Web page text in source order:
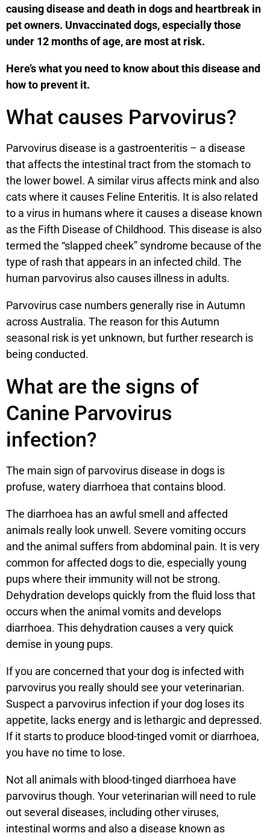
causing disease and death in dogs and heartbreak in
pet owners. Unvaccinated dogs, especially those
under 12 months of age, are most at risk.
Here’s what you need to know about this disease and
how to prevent it.
What causes Parvovirus?
Parvovirus disease is a gastroenteritis – a disease
that affects the intestinal tract from the stomach to
the lower bowel. A similar virus affects mink and also
cats where it causes Feline Enteritis. It is also related
to a virus in humans where it causes a disease known
as the Fifth Disease of Childhood. This disease is also
termed the “slapped cheek” syndrome because of the
type of rash that appears in an infected child. The
human parvovirus also causes illness in adults.
Parvovirus case numbers generally rise in Autumn
across Australia. The reason for this Autumn
seasonal risk is yet unknown, but further research is
being conducted.
What are the signs of
Canine Parvovirus
infection?
The main sign of parvovirus disease in dogs is
profuse, watery diarrhoea that contains blood.
The diarrhoea has an awful smell and affected
animals really look unwell. Severe vomiting occurs
and the animal suffers from abdominal pain. It is very
common for affected dogs to die, especially young
pups where their immunity will not be strong.
Dehydration develops quickly from the fluid loss that
occurs when the animal vomits and develops
diarrhoea. This dehydration causes a very quick
demise in young pups.
If you are concerned that your dog is infected with
parvovirus you really should see your veterinarian.
Suspect a parvovirus infection if your dog loses its
appetite, lacks energy and is lethargic and depressed.
If it starts to produce blood-tinged vomit or diarrhoea,
you have no time to lose.
Not all animals with blood-tinged diarrhoea have
parvovirus though. Your veterinarian will need to rule
out several diseases, including other viruses,
intestinal worms and also a disease known as